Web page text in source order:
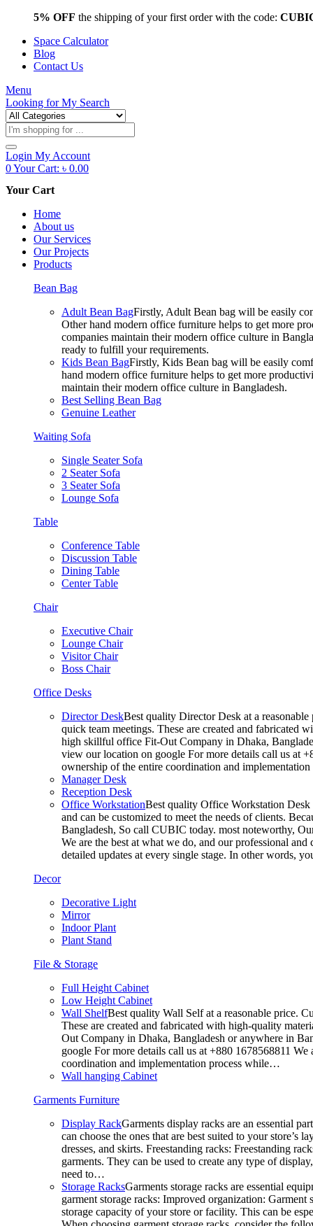
5% OFF the shipping of your first order with the code:
Space Calculator
Blog
Contact Us
Menu
Looking forMy Search
Products
search
Login My Account
0Your Cart: ৳ 0.00
Your Cart
Home
About us
Our Services
Our Projects
Products
Bean Bag
Adult Bean BagFirstly, Adult Bean bag will be easily
Other hand modern office furniture helps to get more
companies maintain their modern office culture in
ready to fulfill your requirements.
Kids Bean BagFirstly, Kids Bean bag will be easily
hand modern office furniture helps to get more
maintain their modern office culture in Bangladesh.
Best Selling Bean Bag
Genuine Leather
Waiting Sofa
Single Seater Sofa
2 Seater Sofa
3 Seater Sofa
Lounge Sofa
Table
Conference Table
Discussion Table
Dining Table
Center Table
Chair
Executive Chair
Lounge Chair
Visitor Chair
Boss Chair
Office Desks
Director DeskBest quality Director Desk at a
quick team meetings. These are created and fabricated
high skillful office Fit-Out Company in Dhaka,
view our location on google For more details call us at
ownership of the entire coordination and
Manager Desk
Reception Desk
Office WorkstationBest quality Office Workstation Desk
and can be customized to meet the needs of clients.
Bangladesh, So call CUBIC today. most noteworthy,
We are the best at what we do, and our professional
detailed updates at every single stage. In other words,
Decor
Decorative Light
Mirror
Indoor Plant
Plant Stand
File & Storage
Full Height Cabinet
Low Height Cabinet
Wall ShelfBest quality Wall Self at a reasonable price.
These are created and fabricated with high-quality
Out Company in Dhaka, Bangladesh or anywhere in
google For more details call us at +880 1678568811
coordination and implementation process while…
Wall hanging Cabinet
Garments Furniture
Display RackGarments display racks are an essential
can choose the ones that are best suited to your
dresses, and skirts. Freestanding racks: Freestanding
garments. They can be used to create any type of
need to…
Storage RacksGarments storage racks are essential
garment storage racks: Improved organization:
storage capacity of your store or facility. This can be